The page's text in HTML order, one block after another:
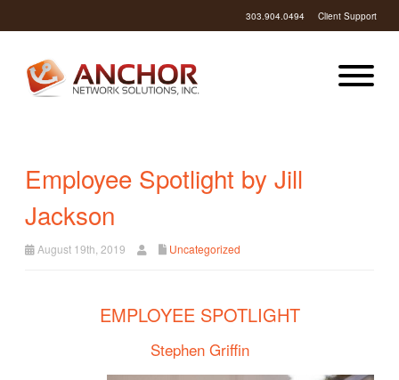
303.904.0494 Client Support
Employee Spotlight by Jill
Jackson
August 19th, 2019 Uncategorized
EMPLOYEE SPOTLIGHT
Stephen Griffin